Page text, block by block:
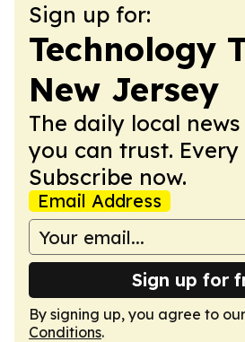
Sign up for:
Technology
New Jersey
The daily local
you can trust. Every
Subscribe now.
Email Address
Sign up for
By signing up, you agree to our
Conditions.